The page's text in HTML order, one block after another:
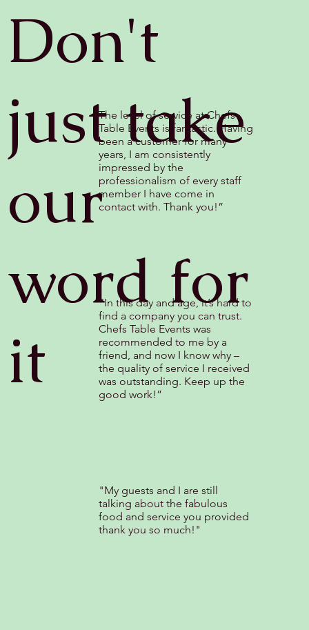
The level of service at Chefs
Table Events is fantastic. Having
been a customer for many
years, I am consistently
impressed by the
professionalism of every staff
member I have come in
contact with. Thank you!”
“In this day and age, it’s hard to
find a company you can trust.
Chefs Table Events was
recommended to me by a
friend, and now I know why –
the quality of service I received
was outstanding. Keep up the
good work!”
"My guests and I are still
talking about the fabulous
food and service you provided
thank you so much!"
Don't
just take
our
word for
it